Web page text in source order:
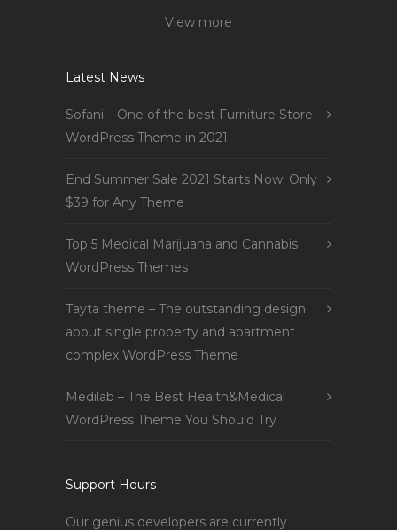
View more
Latest News
Sofani – One of the best Furniture Store
WordPress Theme in 2021
End Summer Sale 2021 Starts Now! Only
$39 for Any Theme
Top 5 Medical Marijuana and Cannabis
WordPress Themes
Tayta theme – The outstanding design
about single property and apartment
complex WordPress Theme
Medilab – The Best Health&Medical
WordPress Theme You Should Try
Support Hours
Our genius developers are currently